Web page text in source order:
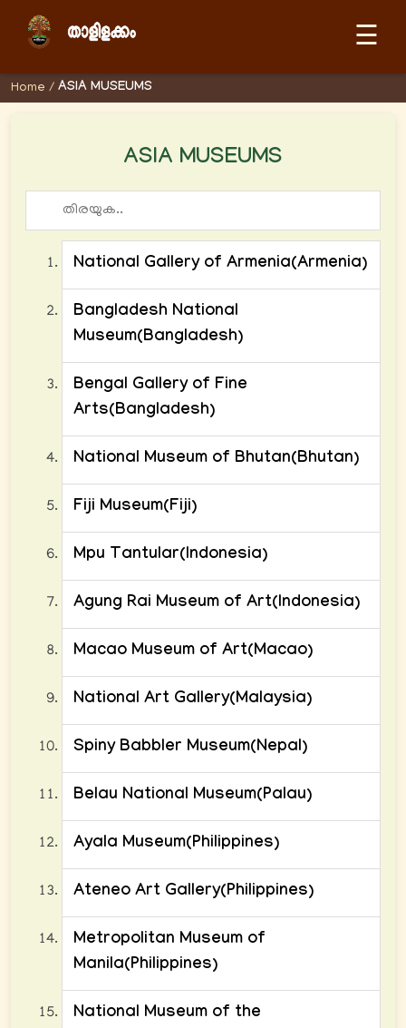
☰
Home / ASIA MUSEUMS
ASIA MUSEUMS
National Gallery of Armenia(Armenia)
Bangladesh National
Museum(Bangladesh)
Bengal Gallery of Fine
Arts(Bangladesh)
National Museum of Bhutan(Bhutan)
Fiji Museum(Fiji)
Mpu Tantular(Indonesia)
Agung Rai Museum of Art(Indonesia)
Macao Museum of Art(Macao)
National Art Gallery(Malaysia)
Spiny Babbler Museum(Nepal)
Belau National Museum(Palau)
Ayala Museum(Philippines)
Ateneo Art Gallery(Philippines)
Metropolitan Museum of
Manila(Philippines)
National Museum of the